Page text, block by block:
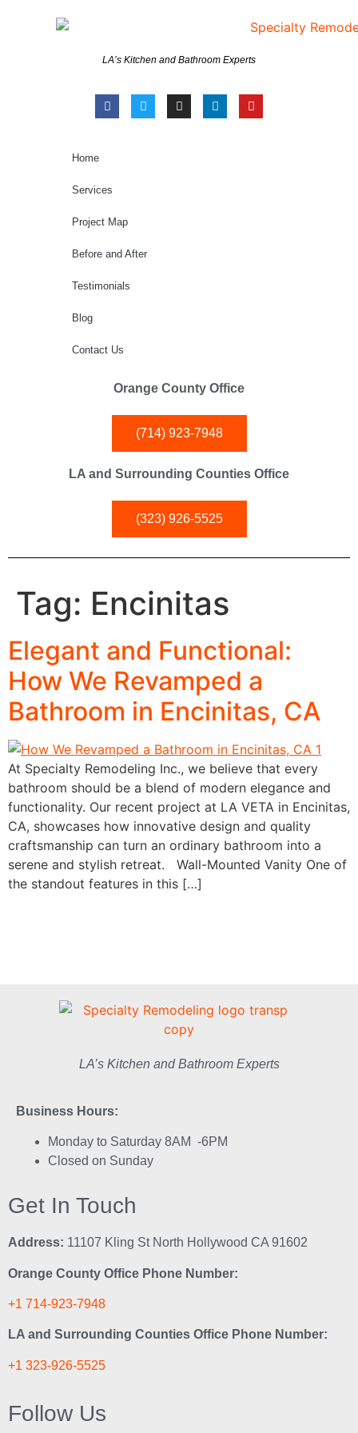
LA’s Kitchen and Bathroom Experts
Home
Services
Project Map
Before and After
Testimonials
Blog
Contact Us
Orange County Office
(714) 923-7948
LA and Surrounding Counties Office
(323) 926-5525
Tag: Encinitas
Elegant and Functional:
How We Revamped a
Bathroom in Encinitas, CA
At Specialty Remodeling Inc., we believe that every
bathroom should be a blend of modern elegance and
functionality. Our recent project at LA VETA in Encinitas,
CA, showcases how innovative design and quality
craftsmanship can turn an ordinary bathroom into a
serene and stylish retreat. Wall-Mounted Vanity One of
the standout features in this […]
LA’s Kitchen and Bathroom Experts
Business Hours:
Monday to Saturday 8AM -6PM
Closed on Sunday
Get In Touch
Address: 11107 Kling St North Hollywood CA 91602
Orange County Office Phone Number:
+1 714-923-7948
LA and Surrounding Counties Office Phone Number:
+1 323-926-5525
Follow Us